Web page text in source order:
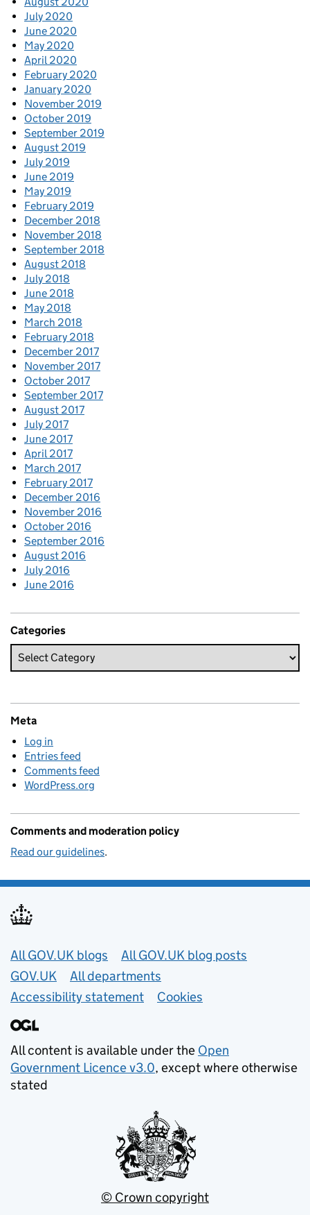
July 2020
June 2020
May 2020
April 2020
February 2020
January 2020
November 2019
October 2019
September 2019
August 2019
July 2019
June 2019
May 2019
February 2019
December 2018
November 2018
September 2018
August 2018
July 2018
June 2018
May 2018
March 2018
February 2018
December 2017
November 2017
October 2017
September 2017
August 2017
July 2017
June 2017
April 2017
March 2017
February 2017
December 2016
November 2016
October 2016
September 2016
August 2016
July 2016
June 2016
Categories
Meta
Log in
Entries feed
Comments feed
WordPress.org
Comments and moderation policy
Read our guidelines.
Useful links
All GOV.UK blogs
All GOV.UK blog posts
GOV.UK
All departments
Accessibility statement
Cookies
All content is available under the Open
Government Licence v3.0, except where otherwise
stated
© Crown copyright